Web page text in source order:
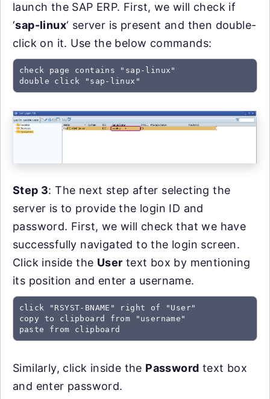
launch the SAP ERP. First, we will check if
‘sap-linux‘ server is present and then double-
click on it. Use the below commands:
check page contains "sap-linux"
double click "sap-linux"
Step 3: The next step after selecting the
server is to provide the login ID and
password. First, we will check that we have
successfully navigated to the login screen.
Click inside the User text box by mentioning
its position and enter a username.
click "RSYST-BNAME" right of "User"
copy to clipboard from "username"
paste from clipboard
Similarly, click inside the Password text box
and enter password.